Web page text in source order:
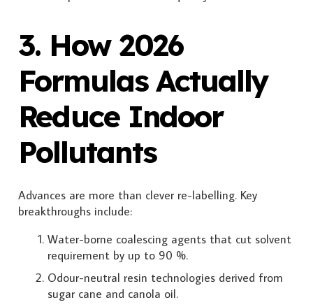
3. How 2026
Formulas Actually
Reduce Indoor
Pollutants
Advances are more than clever re-labelling. Key
breakthroughs include:
Water-borne coalescing agents that cut solvent
requirement by up to 90 %.
Odour-neutral resin technologies derived from
sugar cane and canola oil.